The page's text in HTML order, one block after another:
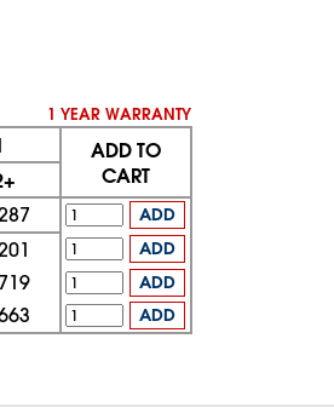
1 YEAR WARRANTY
ADD TO
CART
ADD
ADD
ADD
ADD